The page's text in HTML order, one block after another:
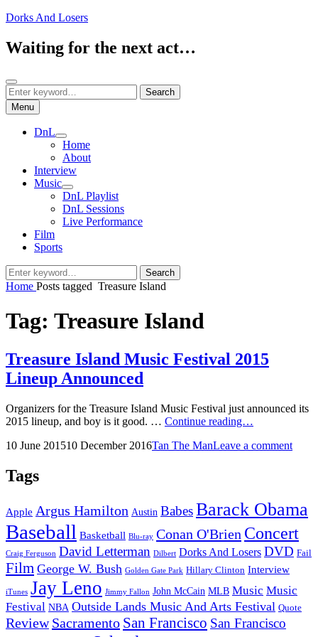
Skip
content
Dorks And Losers
Waiting for the next act…
Search
Search
for:
Search
Menu
DnL
expand
child
menu
Home
About
Interview
Music
expand
child
menu
DnL Playlist
DnL Sessions
Live Performance
Film
Sports
Search
for:
Search
Home Posts tagged Treasure Island
Tag: Treasure Island
Treasure Island Music Festival 2015
Lineup Announced
Organizers for the Treasure Island Music Festival just announced its
2015 lineup, and boy is it good. … Continue reading…
Music
Posted
10 June 201510 December 2016by
Tan The ManLeave a comment
Tags
Apple Argus Hamilton Austin BabesBarack Obama
Baseball Basketball Blu-ray Conan O'Brien Concert
Craig Ferguson David Letterman Dilbert Dorks And Losers DVD Fail
Film George W. Bush Golden Gate Park Hillary Clinton Interview
iTunes Jay Leno Jimmy Fallon John McCain MLB Music Music
Festival NBA Outside Lands Music And Arts Festival Quote
Review Sacramento San Francisco San Francisco